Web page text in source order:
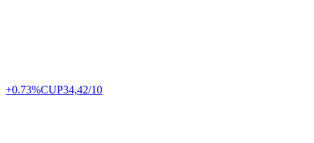
+0.73%CUP34,42/10